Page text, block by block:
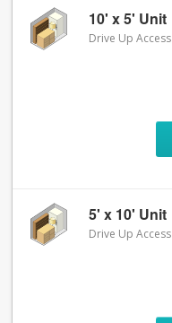
10' x 5' Unit
Drive Up Access
5' x 10' Unit
Drive Up Access